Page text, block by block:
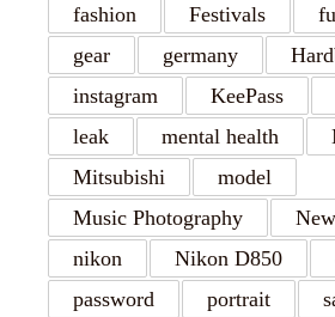
fashion
Festivals
gear
germany
instagram
KeePass
leak
mental health
Mitsubishi
model
Music Photography
nikon
Nikon D850
password
portrait